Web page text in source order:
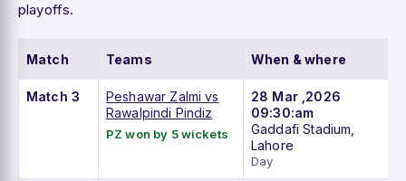
playoffs.
Match Teams When & where
Match 3
Peshawar Zalmi vs
Rawalpindi Pindiz
PZ won by 5 wickets
28 Mar ,2026
09:30:am
Gaddafi Stadium,
Lahore
Day